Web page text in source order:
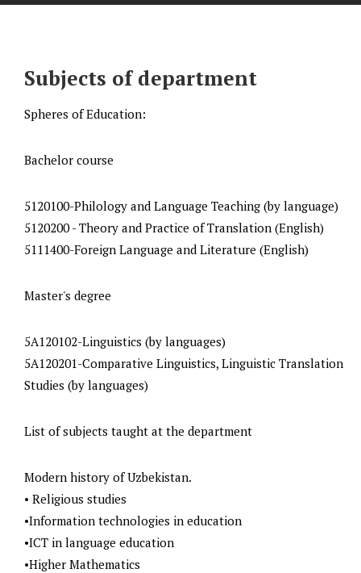
Subjects of department
Spheres of Education:
Bachelor course
5120100-Philology and Language Teaching (by language)
5120200 - Theory and Practice of Translation (English)
5111400-Foreign Language and Literature (English)
Master's degree
5A120102-Linguistics (by languages)
5A120201-Comparative Linguistics, Linguistic Translation
Studies (by languages)
List of subjects taught at the department
Modern history of Uzbekistan.
• Religious studies
•Information technologies in education
•ICT in language education
•Higher Mathematics